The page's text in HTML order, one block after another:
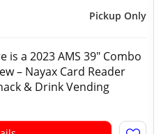
Pickup Only
is a 2023 AMS 39" Combo
– Nayax Card Reader
& Drink Vending